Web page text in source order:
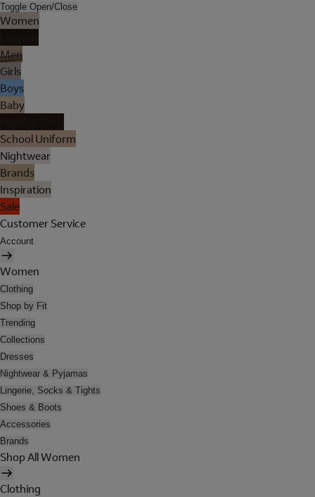
Toggle Open/Close
Women
Men
Girls
Boys
Baby
School Uniform
Nightwear
Brands
Inspiration
Sale
Customer Service
Account
Women
Clothing
Shop by Fit
Trending
Collections
Dresses
Nightwear & Pyjamas
Lingerie, Socks & Tights
Shoes & Boots
Accessories
Brands
Shop All Women
Clothing